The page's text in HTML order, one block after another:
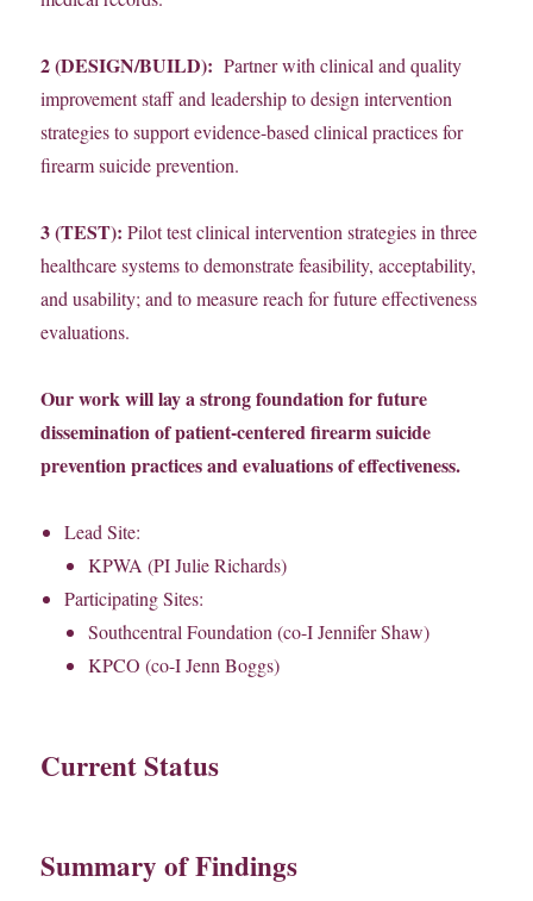
2 (DESIGN/BUILD): Partner with clinical and quality
improvement staff and leadership to design intervention
strategies to support evidence-based clinical practices for
firearm suicide prevention.
3 (TEST): Pilot test clinical intervention strategies in three
healthcare systems to demonstrate feasibility, acceptability,
and usability; and to measure reach for future effectiveness
evaluations.
Our work will lay a strong foundation for future
dissemination of patient-centered firearm suicide
prevention practices and evaluations of effectiveness.
Lead Site:
KPWA (PI Julie Richards)
Participating Sites:
Southcentral Foundation (co-I Jennifer Shaw)
KPCO (co-I Jenn Boggs)
Current Status
Summary of Findings